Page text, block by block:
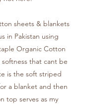
sheets & blankets
in Pakistan using
Organic Cotton
that cant be
is the soft striped
a blanket and then
top serves as my